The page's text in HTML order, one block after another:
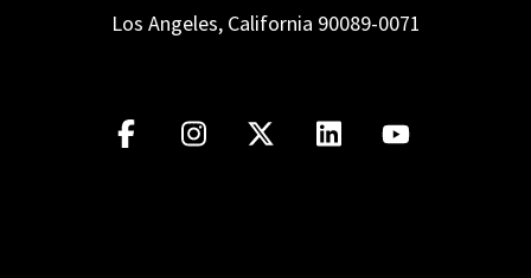
Los Angeles, California 90089-0071